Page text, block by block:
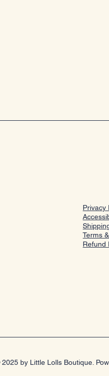
Privacy
Terms
Refund
by Little Lolls Boutique.